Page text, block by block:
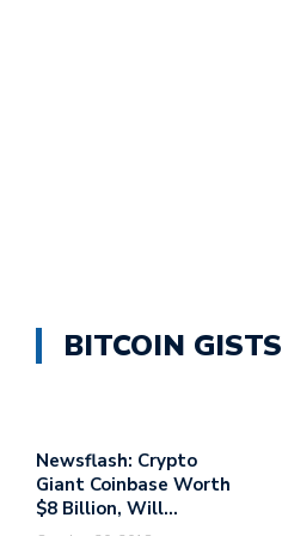
BITCOIN GISTS
Newsflash: Crypto
Giant Coinbase Worth
$8 Billion, Will…